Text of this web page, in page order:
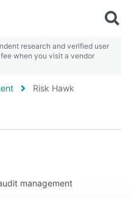
research and verified user
when you visit a vendor
Risk Hawk
management